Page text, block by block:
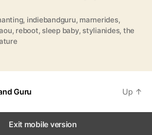
i
g
d
, indiebandguru, marnerides,
, reboot, sleep baby, stylianides, the
Guru Up ↑
Exit mobile version